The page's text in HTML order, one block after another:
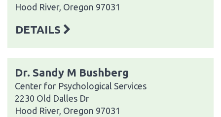
Hood River, Oregon 97031
DETAILS
Dr. Sandy M Bushberg
Center for Psychological Services
2230 Old Dalles Dr
Hood River, Oregon 97031